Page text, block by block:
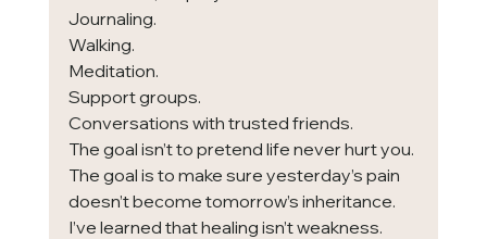
Journaling.
Walking.
Meditation.
Support groups.
Conversations with trusted friends.
The goal isn’t to pretend life never hurt you.
The goal is to make sure yesterday’s pain
doesn’t become tomorrow’s inheritance.
I’ve learned that healing isn’t weakness.